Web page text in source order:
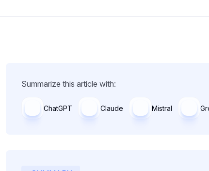
Summarize this article with:
ChatGPT Claude Mistral